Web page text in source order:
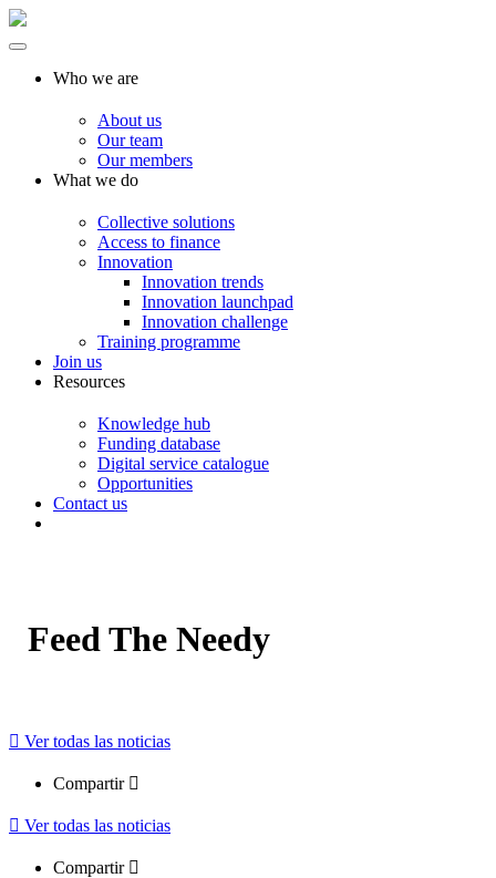
Who we are
About us
Our team
Our members
What we do
Collective solutions
Access to finance
Innovation
Innovation trends
Innovation launchpad
Innovation challenge
Training programme
Join us
Resources
Knowledge hub
Funding database
Digital service catalogue
Opportunities
Contact us
Feed The Needy
Ver todas las noticias
Compartir
Ver todas las noticias
Compartir